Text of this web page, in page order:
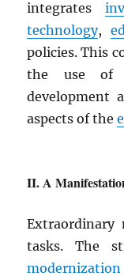
integrates
technology,
policies. This
the use of
development
aspects of the
A
Extraordinary
tasks. The
modernization